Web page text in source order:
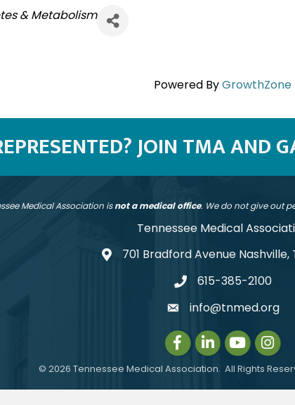
& Metabolism
Powered ByGrowthZone
JOIN TMA AND
Medical Association isnot a medical office. We do not give out
Tennessee Medical
address701 Bradford Avenue Nashville,
telephone
615-385-2100
emailinfo@tnmed.org
Facebook
LinkedInInstagram
© 2026 Tennessee Medical Association. All Rights